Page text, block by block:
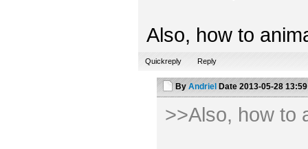
Also, how to
Quickreply Reply
By Andriel Date2013-05-28 13:59
>>Also, how to